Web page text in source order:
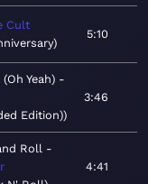
Cult
5:10
Yeah)
Edition)
3:46
Roll
4:41